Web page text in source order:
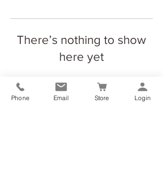
There’s nothing to show
here yet
When this member adds info about
themselves, you’ll see it here.
Phone Email Store Login